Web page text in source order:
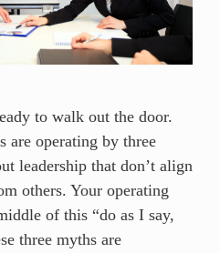
to walk out the door.
are operating by three
leadership that don’t align
others. Your operating
of this “do as I say,
three myths are